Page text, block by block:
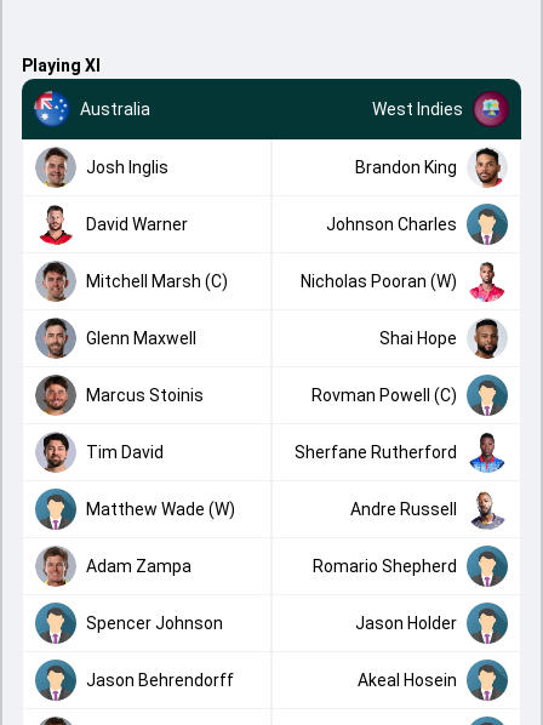
Playing XI
Australia West Indies
Josh Inglis Brandon King
David Warner Johnson Charles
Mitchell Marsh (C) Nicholas Pooran (W)
Glenn Maxwell Shai Hope
Marcus Stoinis Rovman Powell (C)
Tim David Sherfane Rutherford
Matthew Wade (W) Andre Russell
Adam Zampa Romario Shepherd
Spencer Johnson Jason Holder
Jason Behrendorff Akeal Hosein